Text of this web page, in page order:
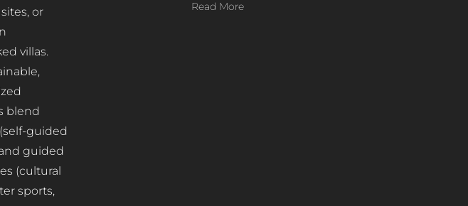
or
villas.
blend
guided
guided
(cultural
sports,
Read More